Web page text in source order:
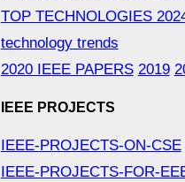
TOP TECHNOLOGIES
technology trends
2020 IEEE PAPERS 2019
IEEE PROJECTS
IEEE-PROJECTS-ON-CSE
IEEE-PROJECTS-FOR-